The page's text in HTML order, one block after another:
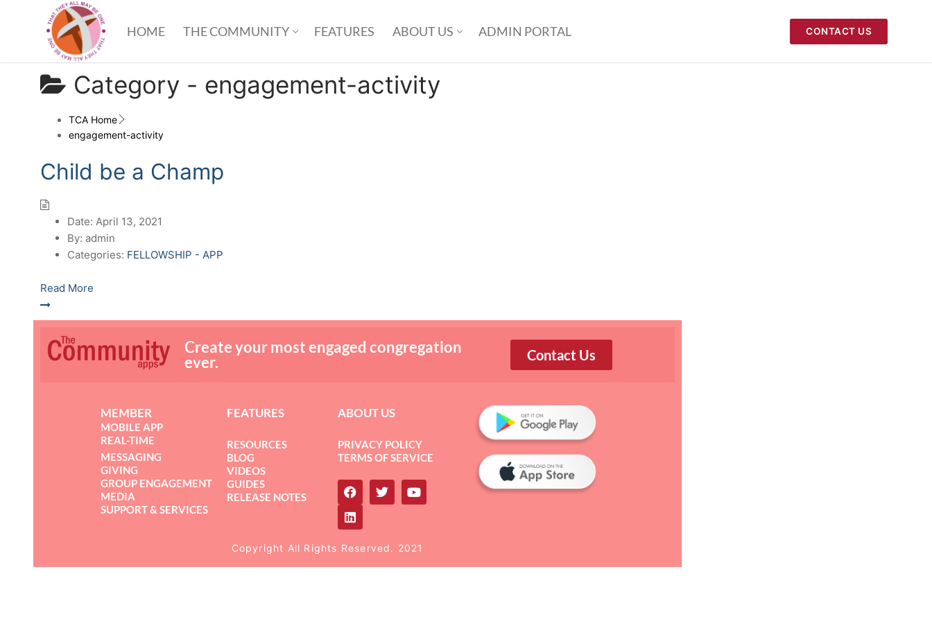
HOME THE COMMUNITY FEATURES ABOUT US ADMIN PORTAL CONTACT US
Category - engagement-activity
TCA Home
engagement-activity
Child be a Champ
Date: April 13, 2021
By: admin
Categories: FELLOWSHIP - APP
Read More
Create your most engaged congregation
ever.
Contact Us
MEMBER
MOBILE APP
REAL-TIME
MESSAGING
GIVING
GROUP ENGAGEMENT
MEDIA
SUPPORT & SERVICES
FEATURES
RESOURCES
BLOG
VIDEOS
GUIDES
RELEASE NOTES
ABOUT US
PRIVACY POLICY
TERMS OF SERVICE
Copyright All Rights Reserved. 2021